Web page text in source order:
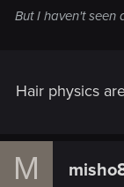
But I haven't seen
Hair physics
M